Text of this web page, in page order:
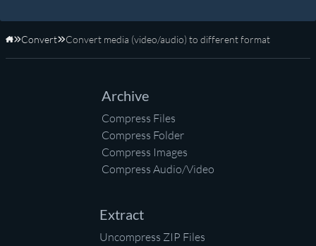
Home
Convert Convert media (video/audio) to different format
Archive
Compress Files
Compress Folder
Compress Images
Compress Audio/Video
Extract
Uncompress ZIP Files